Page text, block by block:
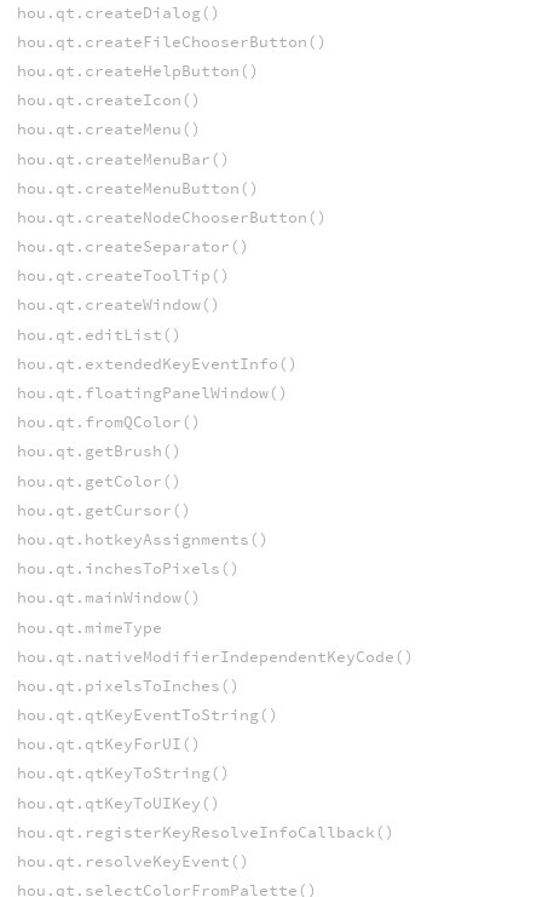
hou.qt.createDialog()
hou.qt.createFileChooserButton()
hou.qt.createHelpButton()
hou.qt.createIcon()
hou.qt.createMenu()
hou.qt.createMenuBar()
hou.qt.createMenuButton()
hou.qt.createNodeChooserButton()
hou.qt.createSeparator()
hou.qt.createToolTip()
hou.qt.createWindow()
hou.qt.editList()
hou.qt.extendedKeyEventInfo()
hou.qt.floatingPanelWindow()
hou.qt.fromQColor()
hou.qt.getBrush()
hou.qt.getColor()
hou.qt.getCursor()
hou.qt.hotkeyAssignments()
hou.qt.inchesToPixels()
hou.qt.mainWindow()
hou.qt.mimeType
hou.qt.nativeModifierIndependentKeyCode()
hou.qt.pixelsToInches()
hou.qt.qtKeyEventToString()
hou.qt.qtKeyForUI()
hou.qt.qtKeyToString()
hou.qt.qtKeyToUIKey()
hou.qt.registerKeyResolveInfoCallback()
hou.qt.resolveKeyEvent()
hou.qt.selectColorFromPalette()